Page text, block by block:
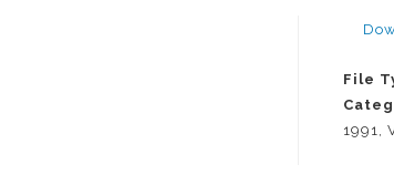
File
1991,